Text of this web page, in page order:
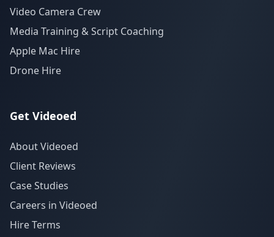
Video Camera Crew
Media Training & Script Coaching
Apple Mac Hire
Drone Hire
Get Videoed
About Videoed
Client Reviews
Case Studies
Careers in Videoed
Hire Terms